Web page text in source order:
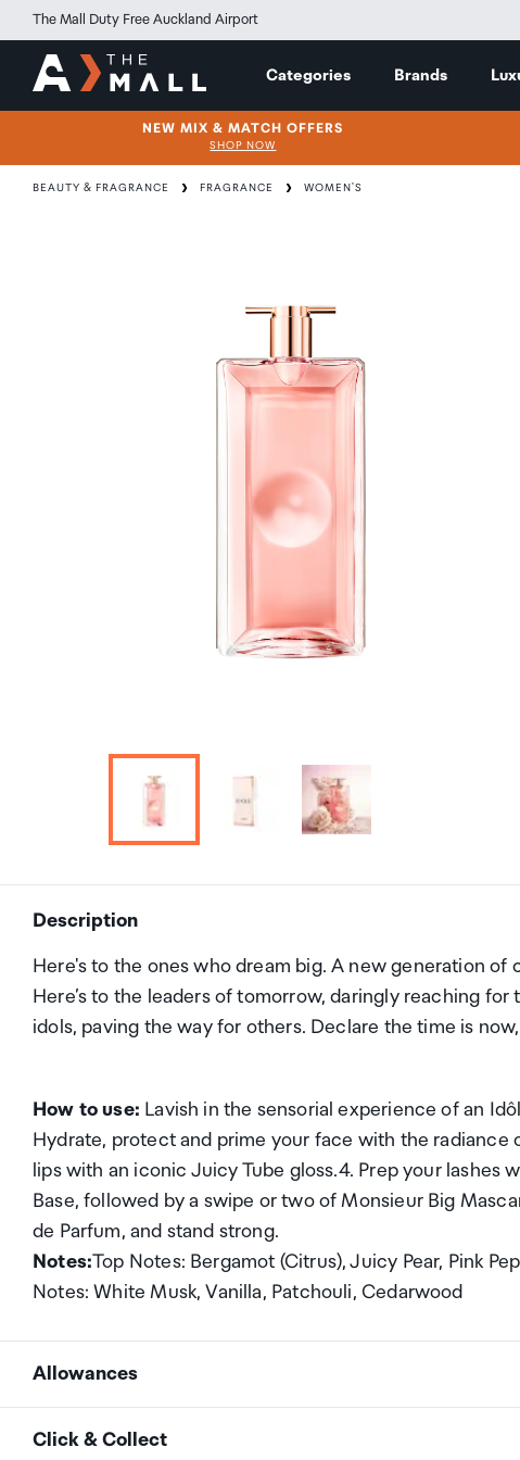
The Mall Duty Free Auckland Airport
Categories Brands
NEW MIX & MATCH OFFERS
SHOP NOW
BEAUTY & FRAGRANCE FRAGRANCE WOMEN'S
Description
Here's to the ones who dream big. A new generation
Here’s to the leaders of tomorrow, daringly reaching
idols, paving the way for others. Declare the time is
How to use: Lavish in the sensorial experience of an
Hydrate, protect and prime your face with the radiance
lips with an iconic Juicy Tube gloss.4. Prep your lashes
Base, followed by a swipe or two of Monsieur Big
de Parfum, and stand strong.
Notes:Top Notes: Bergamot (Citrus), Juicy Pear, Pink
Notes: White Musk, Vanilla, Patchouli, Cedarwood
Allowances
As an international traveller you are entitled to bring a
Click & Collect